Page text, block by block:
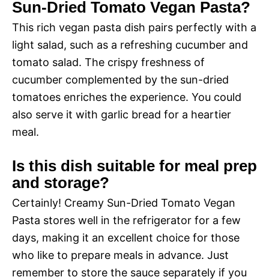
Sun-Dried Tomato Vegan Pasta?
This rich vegan pasta dish pairs perfectly with a
light salad, such as a refreshing cucumber and
tomato salad. The crispy freshness of
cucumber complemented by the sun-dried
tomatoes enriches the experience. You could
also serve it with garlic bread for a heartier
meal.
Is this dish suitable for meal prep
and storage?
Certainly! Creamy Sun-Dried Tomato Vegan
Pasta stores well in the refrigerator for a few
days, making it an excellent choice for those
who like to prepare meals in advance. Just
remember to store the sauce separately if you